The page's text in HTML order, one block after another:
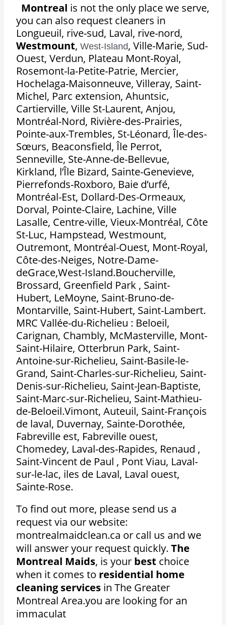
Montreal is not the only place we serve,
you can also request cleaners in
Longueuil, rive-sud, Laval, rive-nord,
Westmount,West-Island,Ville-Marie, Sud-
Ouest, Verdun, Plateau Mont-Royal,
Rosemont-la-Petite-Patrie, Mercier,
Hochelaga-Maisonneuve, Villeray, Saint-
Michel, Parc extension, Ahuntsic,
Cartierville, Ville St-Laurent, Anjou,
Montréal-Nord, Rivière-des-Prairies,
Pointe-aux-Trembles, St-Léonard, Île-des-
Sœurs, Beaconsfield, Île Perrot,
Senneville, Ste-Anne-de-Bellevue,
Kirkland, l’Île Bizard, Sainte-Genevieve,
Pierrefonds-Roxboro, Baie d’urfé,
Montréal-Est, Dollard-Des-Ormeaux,
Dorval, Pointe-Claire, Lachine, Ville
Lasalle, Centre-ville, Vieux-Montréal, Côte
St-Luc, Hampstead, Westmount,
Outremont, Montréal-Ouest, Mont-Royal,
Côte-des-Neiges, Notre-Dame-
deGrace,West-Island.Boucherville,
Brossard, Greenfield Park , Saint-
Hubert, LeMoyne, Saint-Bruno-de-
Montarville, Saint-Hubert, Saint-Lambert.
MRC Vallée-du-Richelieu : Beloeil,
Carignan, Chambly, McMasterville, Mont-
Saint-Hilaire, Otterbrun Park, Saint-
Antoine-sur-Richelieu, Saint-Basile-le-
Grand, Saint-Charles-sur-Richelieu, Saint-
Denis-sur-Richelieu, Saint-Jean-Baptiste,
Saint-Marc-sur-Richelieu, Saint-Mathieu-
de-Beloeil.Vimont, Auteuil, Saint-François
de laval, Duvernay, Sainte-Dorothée,
Fabreville est, Fabreville ouest,
Chomedey, Laval-des-Rapides, Renaud ,
Saint-Vincent de Paul , Pont Viau, Laval-
sur-le-lac, iles de Laval, Laval ouest,
Sainte-Rose.
To find out more, please send us a
request via our website:
montrealmaidclean.ca or call us and we
will answer your request quickly.The
Montreal Maids, is your best choice
when it comes to residential home
cleaning services in The Greater
Montreal Area.you are looking for an
immaculat